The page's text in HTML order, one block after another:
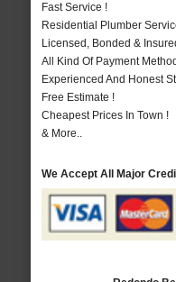
Fast Service !
Residential Plumber
Licensed, Bonded &
All Kind Of Payment
Experienced And Honest
Free Estimate !
Cheapest Prices In Town !
& More..
We Accept All Major